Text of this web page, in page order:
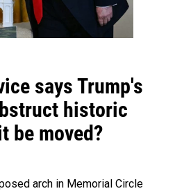
says Trump's
historic
be moved?
arch in Memorial Circle